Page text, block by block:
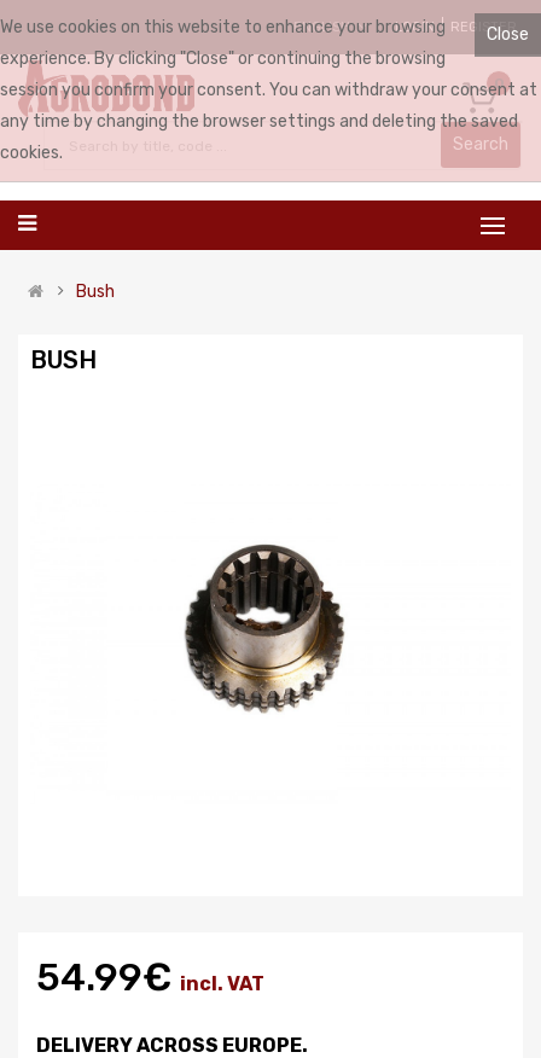
ENGLISH LOGIN REGISTER
0
Search
Bush
BUSH
54.99€ incl. VAT
DELIVERY ACROSS EUROPE.
Close
We use cookies on this website to enhance your browsing
experience. By clicking "Close" or continuing the browsing
session you confirm your consent. You can withdraw your consent at
any time by changing the browser settings and deleting the saved
cookies.